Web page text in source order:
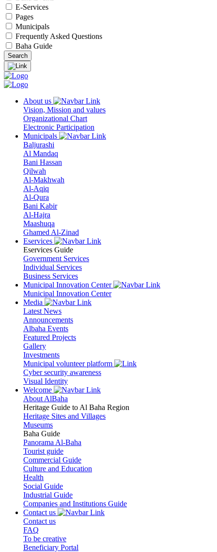
E-Services
Pages
Municipals
Frequently Asked Questions
Baha Guide
About us
Vision, Mission and values
Organizational Chart
Electronic Participation
Municipals
Baljurashi
Al Mandaq
Bani Hassan
Qilwah
Al-Makhwah
Al-Aqiq
Al-Qura
Bani Kabir
Al-Hajra
Maashuqa
Ghamed Al-Zinad
Eservices
Eservices Guide
Government Services
Individual Services
Business Services
Municipal Innovation Center
Municipal Innovation Center
Media
Latest News
Announcements
Albaha Events
Featured Projects
Gallery
Investments
Municipal volunteer platform
Cyber security awareness
Visual Identity
Welcome
About AlBaha
Heritage Guide to Al Baha Region
Heritage Sites and Villages
Museums
Baha Guide
Panorama Al-Baha
Tourist guide
Commercial Guide
Culture and Education
Health
Social Guide
Industrial Guide
Companies and Institutions Guide
Contact us
Contact us
FAQ
To be creative
Beneficiary Portal